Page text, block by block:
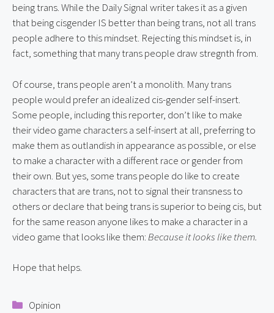
being trans. While the Daily Signal writer takes it as a given
that being cisgender IS better than being trans, not all trans
people adhere to this mindset. Rejecting this mindset is, in
fact, something that many trans people draw stregnth from.
Of course, trans people aren’t a monolith. Many trans
people would prefer an idealized cis-gender self-insert.
Some people, including this reporter, don’t like to make
their video game characters a self-insert at all, preferring to
make them as outlandish in appearance as possible, or else
to make a character with a different race or gender from
their own. But yes, some trans people do like to create
characters that are trans, not to signal their transness to
others or declare that being trans is superior to being cis, but
for the same reason anyone likes to make a character in a
video game that looks like them: Because it looks like them.
Hope that helps.
Categories
Opinion